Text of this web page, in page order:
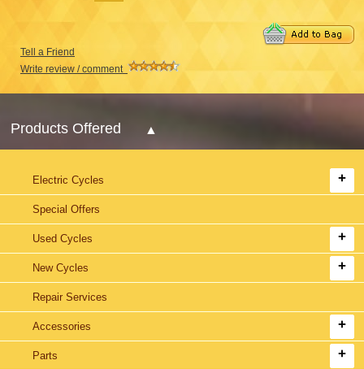
Tell a Friend
Write review / comment
Products Offered
Electric Cycles
Special Offers
Used Cycles
New Cycles
Repair Services
Accessories
Parts